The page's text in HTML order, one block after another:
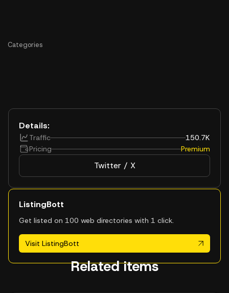
Categories
Details:
Traffic
150.7K
Pricing
Premium
Twitter / X
ListingBott
Get listed on 100 web directories with 1 click.
Visit ListingBott
Related items